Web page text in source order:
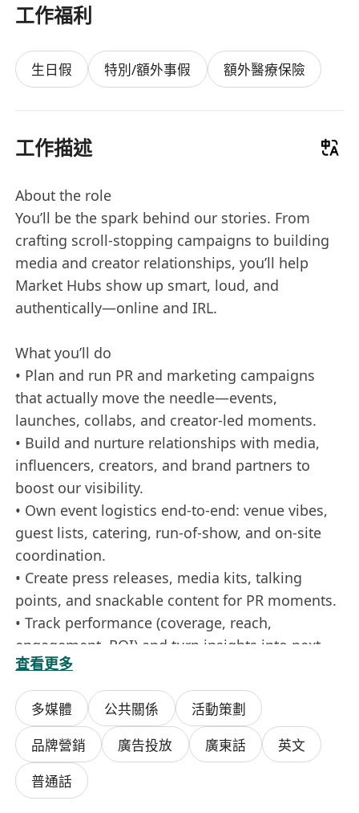
工作福利
生日假 特別/額外事假 額外醫療保險
工作描述
About the role
You’ll be the spark behind our stories. From
crafting scroll-stopping campaigns to building
media and creator relationships, you’ll help
Market Hubs show up smart, loud, and
authentically—online and IRL.
What you’ll do
• Plan and run PR and marketing campaigns
that actually move the needle—events,
launches, collabs, and creator-led moments.
• Build and nurture relationships with media,
influencers, creators, and brand partners to
boost our visibility.
• Own event logistics end-to-end: venue vibes,
guest lists, catering, run-of-show, and on-site
coordination.
• Create press releases, media kits, talking
points, and snackable content for PR moments.
• Track performance (coverage, reach,
engagement, ROI) and turn insights into next-
step strategies.
• Partner with design, growth, and social teams
to keep brand voice consistent across every
touchpoint.
• Spot trends early and pitch fresh ideas—from
UGC angles to cross-platform formats.
• Support cross-border campaigns with regional
查看更多
多媒體 公共關係
活動策劃
品牌營銷
廣告投放 廣東話
英文
普通話